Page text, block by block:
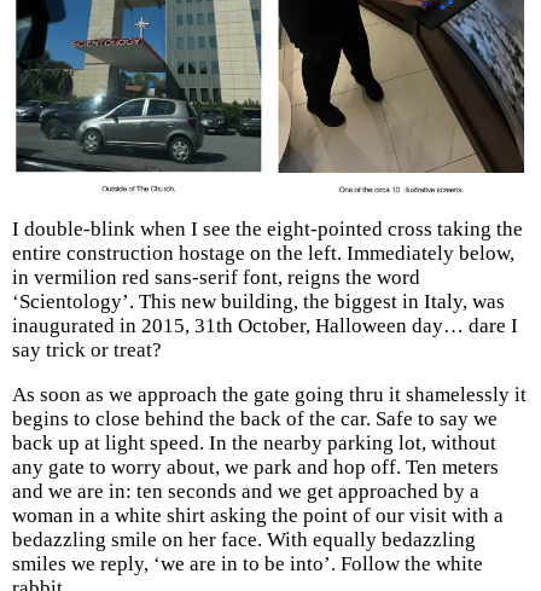
I double-blink when I see the eight-pointed cross taking the
entire construction hostage on the left. Immediately below,
in vermilion red sans-serif font, reigns the word
‘Scientology’. This new building, the biggest in Italy, was
inaugurated in 2015, 31th October, Halloween day… dare I
say trick or treat?
As soon as we approach the gate going thru it shamelessly it
begins to close behind the back of the car. Safe to say we
back up at light speed. In the nearby parking lot, without
any gate to worry about, we park and hop off. Ten meters
and we are in: ten seconds and we get approached by a
woman in a white shirt asking the point of our visit with a
bedazzling smile on her face. With equally bedazzling
smiles we reply, ‘we are in to be into’. Follow the white